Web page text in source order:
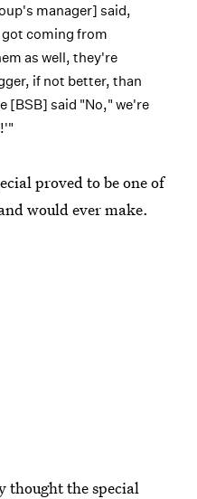
manager] said,
coming from
as well, they're
if not better, than
[BSB] said "No," we're
proved to be one of
would ever make.
thought the special